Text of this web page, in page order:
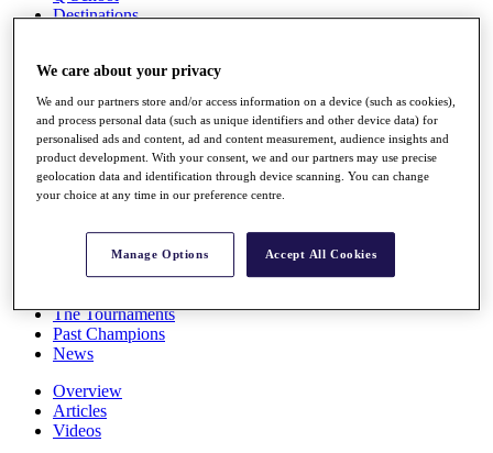
Destinations
Full Schedule
Overview
Rankings
News
Global Amateur Pathway
The Tournaments
Past Champions
News
Overview
Articles
Videos
We care about your privacy
We and our partners store and/or access information on a device (such as cookies),
and process personal data (such as unique identifiers and other device data) for
personalised ads and content, ad and content measurement, audience insights and
product development. With your consent, we and our partners may use precise
geolocation data and identification through device scanning. You can change
your choice at any time in our preference centre.
Manage Options Accept All Cookies